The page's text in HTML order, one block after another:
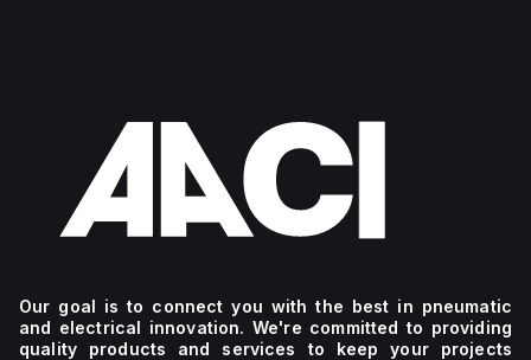
Our goal is to connect you with the best in pneumatic
and electrical innovation. We're committed to providing
quality products and services to keep your projects